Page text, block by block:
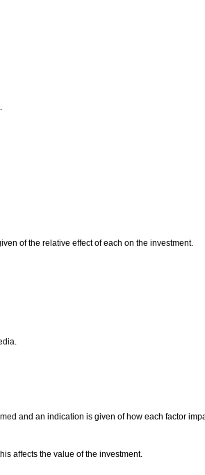
of the relative effect of each on the investment.
and an indication is given of how each factor
affects the value of the investment.